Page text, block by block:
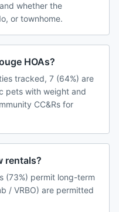
whether the
or townhome.
HOAs?
tracked, 7 (64%) are
pets with weight and
CC&Rs for
rentals?
(73%) permit long-term
/ VRBO) are permitted